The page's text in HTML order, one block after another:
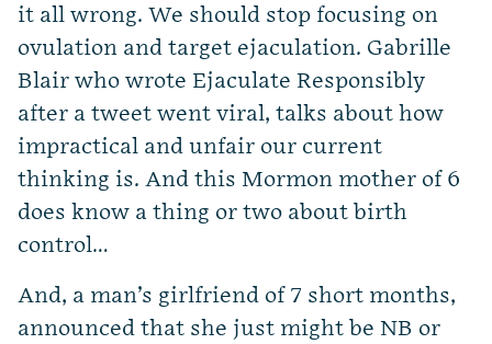
it all wrong. We should stop focusing on
ovulation and target ejaculation. Gabrille
Blair who wrote Ejaculate Responsibly
after a tweet went viral, talks about how
impractical and unfair our current
thinking is. And this Mormon mother of 6
does know a thing or two about birth
control…
And, a man’s girlfriend of 7 short months,
announced that she just might be NB or